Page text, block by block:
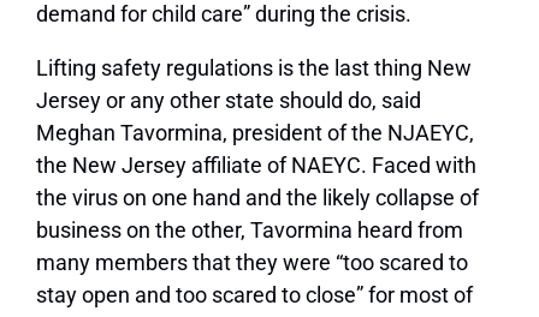
demand for child care” during the crisis.
Lifting safety regulations is the last thing New
Jersey or any other state should do, said
Meghan Tavormina, president of the NJAEYC,
the New Jersey affiliate of NAEYC. Faced with
the virus on one hand and the likely collapse of
business on the other, Tavormina heard from
many members that they were “too scared to
stay open and too scared to close” for most of